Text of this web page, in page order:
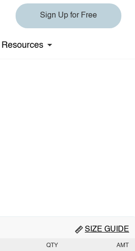
Sign Up for Free
Resources
SIZE GUIDE
QTY AMT